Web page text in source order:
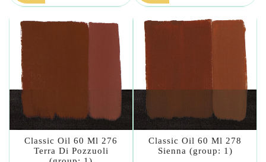
Classic Oil 60 Ml 276
Terra Di Pozzuoli
Classic Oil 60 Ml 278
Sienna (group: 1)